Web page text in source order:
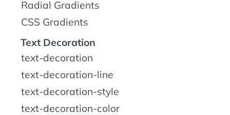
Radial Gradients
CSS Gradients
Text Decoration
text-decoration
text-decoration-line
text-decoration-style
text-decoration-color